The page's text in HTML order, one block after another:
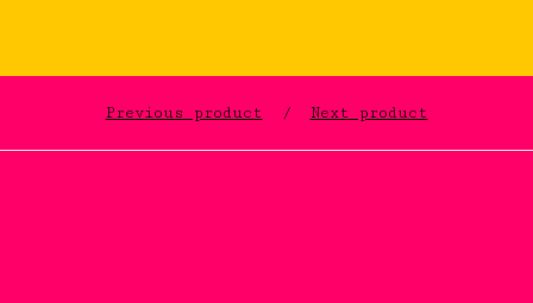
Previous product Next product